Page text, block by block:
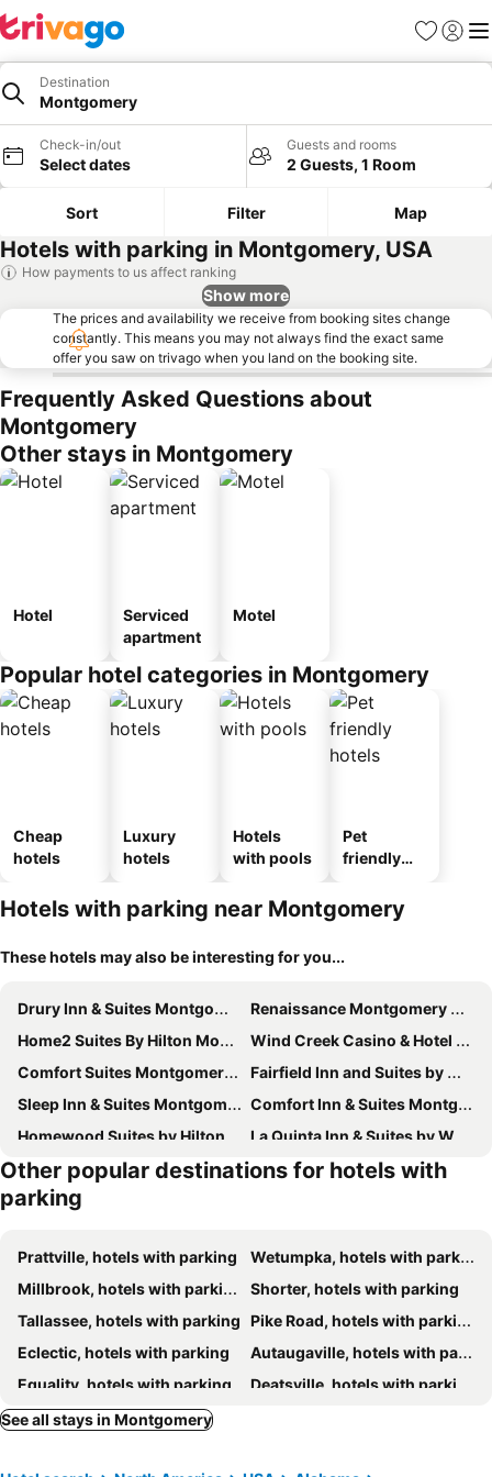
Favorites
Sign in
Destination
Montgomery
Check-in/out
Select dates
Guests and rooms
2 Guests, 1 Room
Sort Filter Map
Hotels with parking in Montgomery, USA
How payments to us affect ranking
Show more
The prices and availability we receive from booking sites change
constantly. This means you may not always find the exact same
offer you saw on trivago when you land on the booking site.
Frequently Asked Questions about
Montgomery
Other stays in Montgomery
Hotel
Serviced
apartment
Motel
Popular hotel categories in Montgomery
Cheap
hotels
Luxury
hotels
Hotels
with pools
Pet
friendly
Hotels with parking near Montgomery
These hotels may also be interesting for you...
Drury Inn & Suites Montgomery
Renaissance Montgomery Hotel & Spa at the Convention Center
Home2 Suites By Hilton Montgomery Downtown
Wind Creek Casino & Hotel Montgomery
Comfort Suites Montgomery East Monticello Dr
Fairfield Inn and Suites by Marriott Montgomery EastChase
Sleep Inn & Suites Montgomery East I-85
Comfort Inn & Suites Montgomery East Carmichael Rd
Homewood Suites by Hilton Montgomery
La Quinta Inn & Suites by Wyndham Montgomery
Baymont by Wyndham Montgomery AL
Hampton Inn & Suites Montgomery-EastChase
Home Inn & Suites
Staybridge Suites Montgomery - Downtown By Ihg
Holiday Inn Express Montgomery - East I-85 By Ihg
Fairfield Inn & Suites Montgomery Airport South
Comfort Suites Airport South
Candlewood Suites Eastchase Park by IHG
Motel 6 Montgomery, AL - Coliseum
Days Inn by Wyndham Coliseum Montgomery AL
SpringHill Suites by Marriott Montgomery Downtown
Suburban Studios Montgomery East I-85
Days Inn by Wyndham Montgomery
Wingate by Wyndham Montgomery
Other popular destinations for hotels with
parking
Prattville, hotels with parking
Wetumpka, hotels with parking
Millbrook, hotels with parking
Shorter, hotels with parking
Tallassee, hotels with parking Pike Road, hotels with parking
Eclectic, hotels with parking
Autaugaville, hotels with parking
Equality, hotels with parking
Deatsville, hotels with parking
Kent, hotels with parking
See all stays in Montgomery